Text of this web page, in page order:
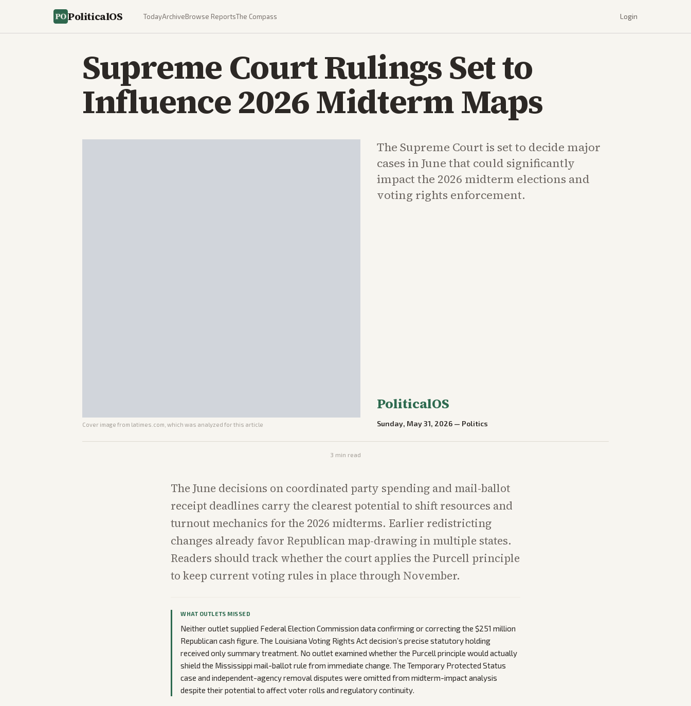
PoliticalOS TodayArchiveBrowse ReportsThe Compass Login
Supreme Court Rulings Set to
Influence 2026 Midterm Maps
Cover image from latimes.com , which was analyzed for this article
The Supreme Court is set to decide major
cases in June that could significantly
impact the 2026 midterm elections and
voting rights enforcement.
PoliticalOS
Sunday, May 31, 2026 — Politics
3 min read
The June decisions on coordinated party spending and mail-ballot
receipt deadlines carry the clearest potential to shift resources and
turnout mechanics for the 2026 midterms. Earlier redistricting
changes already favor Republican map-drawing in multiple states.
Readers should track whether the court applies the Purcell principle
to keep current voting rules in place through November.
WHAT OUTLETS MISSED
Neither outlet supplied Federal Election Commission data confirming or correcting the $251 million
Republican cash figure. The Louisiana Voting Rights Act decision’s precise statutory holding
received only summary treatment. No outlet examined whether the Purcell principle would actually
shield the Mississippi mail-ballot rule from immediate change. The Temporary Protected Status
case and independent-agency removal disputes were omitted from midterm-impact analysis
despite their potential to affect voter rolls and regulatory continuity.